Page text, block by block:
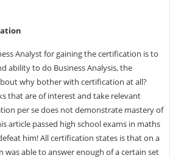
Analyst for gaining the certification is to
ability to do Business Analysis, the
why bother with certification at all?
that are of interest and take relevant
per se does not demonstrate mastery of
article passed high school exams in maths
him! All certification states is that on a
was able to answer enough of a certain set